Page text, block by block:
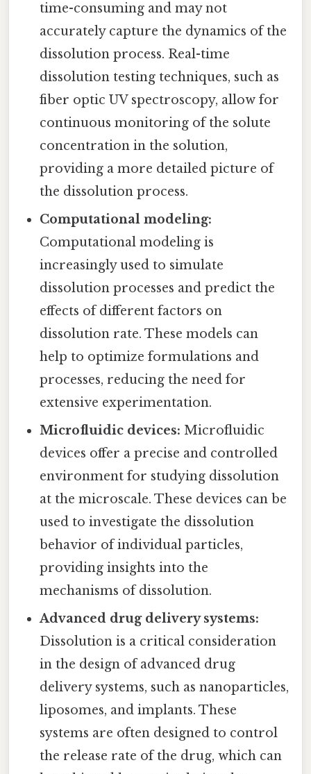
time-consuming and may not
accurately capture the dynamics of the
dissolution process. Real-time
dissolution testing techniques, such as
fiber optic UV spectroscopy, allow for
continuous monitoring of the solute
concentration in the solution,
providing a more detailed picture of
the dissolution process.
Computational modeling:
Computational modeling is
increasingly used to simulate
dissolution processes and predict the
effects of different factors on
dissolution rate. These models can
help to optimize formulations and
processes, reducing the need for
extensive experimentation.
Microfluidic devices: Microfluidic
devices offer a precise and controlled
environment for studying dissolution
at the microscale. These devices can be
used to investigate the dissolution
behavior of individual particles,
providing insights into the
mechanisms of dissolution.
Advanced drug delivery systems:
Dissolution is a critical consideration
in the design of advanced drug
delivery systems, such as nanoparticles,
liposomes, and implants. These
systems are often designed to control
the release rate of the drug, which can